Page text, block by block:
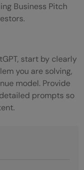
Business Pitch
start by clearly
you are solving,
model. Provide
prompts so